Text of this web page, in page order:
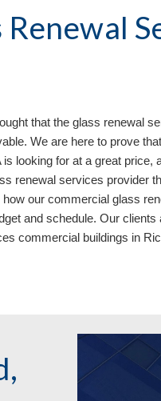
Renewal
that the glass renewal
We are here to prove
is looking for at a great
renewal services provider
how our commercial glass
and schedule. Our
commercial buildings in